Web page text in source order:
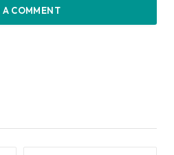
A COMMENT